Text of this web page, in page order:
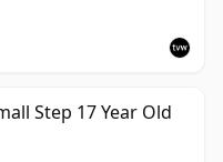
Step 17 Year Old